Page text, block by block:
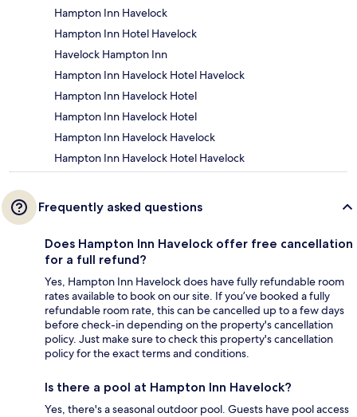
Hampton Inn Havelock
Hampton Inn Hotel Havelock
Havelock Hampton Inn
Hampton Inn Havelock Hotel Havelock
Hampton Inn Havelock Hotel
Hampton Inn Havelock Hotel
Hampton Inn Havelock Havelock
Hampton Inn Havelock Hotel Havelock
Frequently asked questions
Does Hampton Inn Havelock offer free cancellation
for a full refund?
Yes, Hampton Inn Havelock does have fully refundable room
rates available to book on our site. If you’ve booked a fully
refundable room rate, this can be cancelled up to a few days
before check-in depending on the property's cancellation
policy. Just make sure to check this property's cancellation
policy for the exact terms and conditions.
Is there a pool at Hampton Inn Havelock?
Yes, there's a seasonal outdoor pool. Guests have pool access